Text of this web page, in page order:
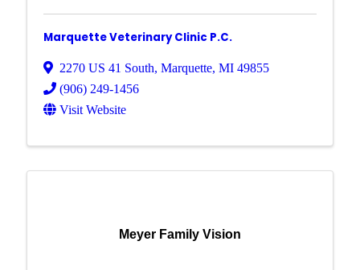
Marquette Veterinary Clinic P.C.
2270 US 41 South, Marquette, MI 49855
(906) 249-1456
Visit Website
Meyer Family Vision